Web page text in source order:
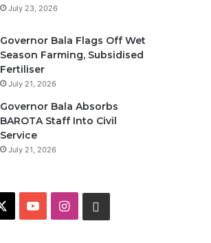
July 23, 2026
Governor Bala Flags Off Wet
Season Farming, Subsidised
Fertiliser
July 21, 2026
Governor Bala Absorbs
BAROTA Staff Into Civil
Service
July 21, 2026
Y
I